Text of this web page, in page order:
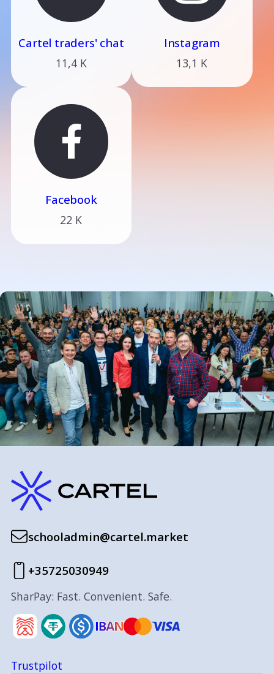
Cartel traders' chat
11,4 K
Instagram
13,1 K
Facebook
22 K
schooladmin@cartel.market
+35725030949
SharPay: Fast. Convenient. Safe.
Trustpilot